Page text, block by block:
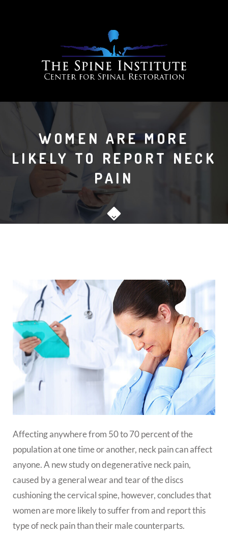
WOMEN ARE MORE
LIKELY TO REPORT NECK
PAIN
Affecting anywhere from 50 to 70 percent of the
population at one time or another, neck pain can affect
anyone. A new study on degenerative neck pain,
caused by a general wear and tear of the discs
cushioning the cervical spine, however, concludes that
women are more likely to suffer from and report this
type of neck pain than their male counterparts.